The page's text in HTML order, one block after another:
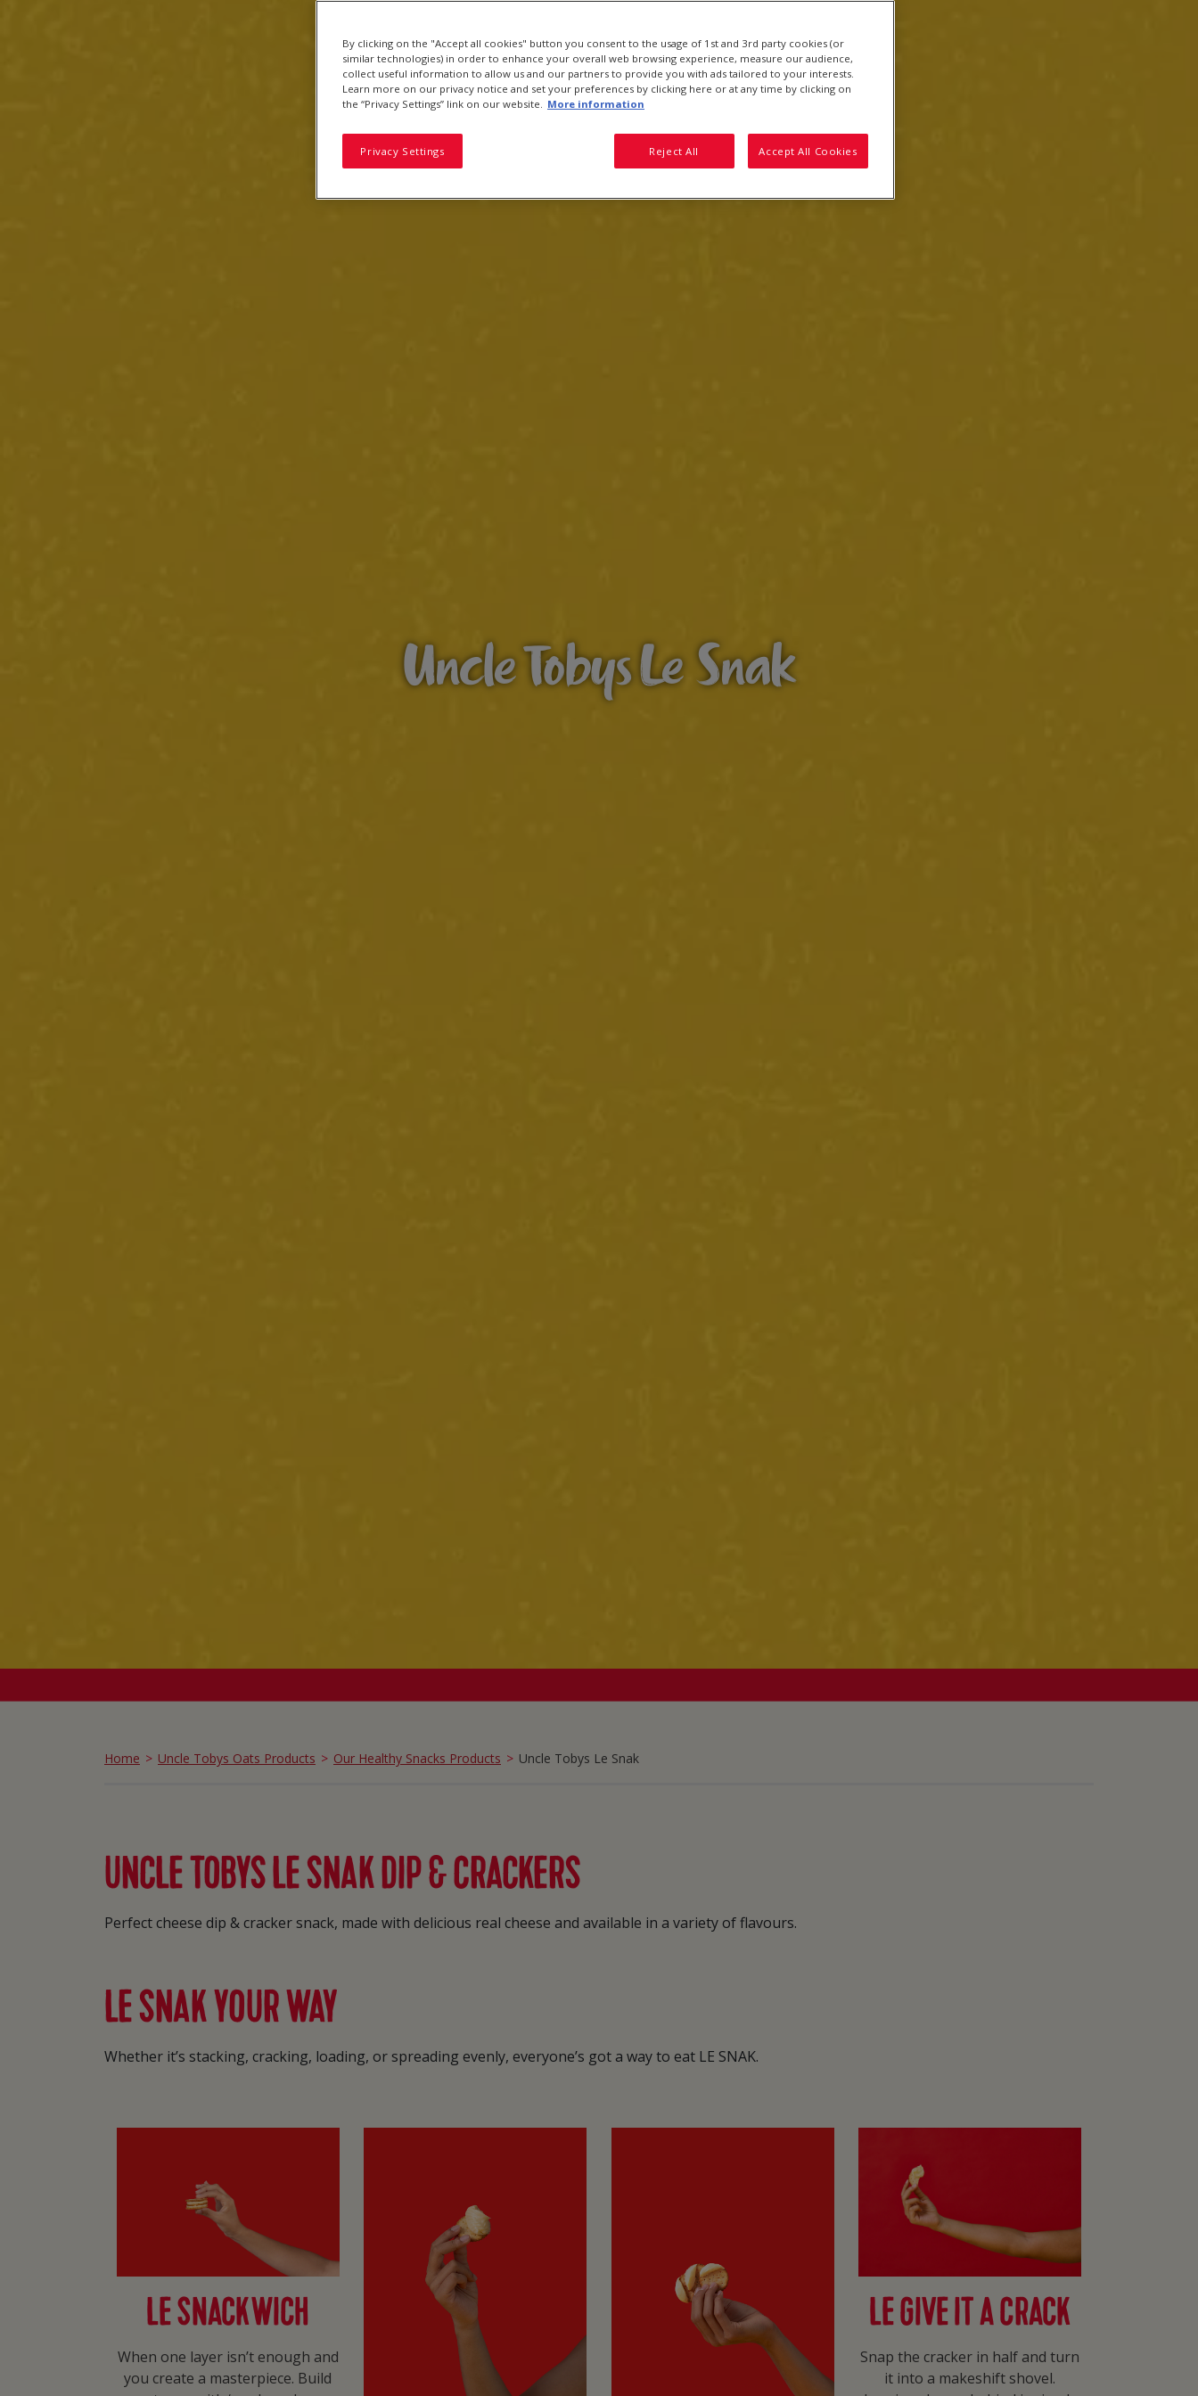
Uncle Tobys Le Snak
Home Uncle Tobys Oats Products Our Healthy Snacks Products Uncle Tobys Le Snak
UNCLE TOBYS LE SNAK DIP & CRACKERS
Perfect cheese dip & cracker snack, made with delicious real cheese and available in a variety of flavours.
LE SNAK YOUR WAY
Whether it’s stacking, cracking, loading, or spreading evenly, everyone’s got a way to eat LE SNAK.
LE SNACKWICH
When one layer isn’t enough and
you create a masterpiece. Build
LE GIVE IT A CRACK
Snap the cracker in half and turn
it into a makeshift shovel.
By clicking on the "Accept all cookies" button you consent to the usage of 1st and 3rd party cookies (or
similar technologies) in order to enhance your overall web browsing experience, measure our audience,
collect useful information to allow us and our partners to provide you with ads tailored to your interests.
Learn more on our privacy notice and set your preferences by clicking here or at any time by clicking on
the “Privacy Settings” link on our website. More information
Reject All Accept All Cookies
Privacy Settings